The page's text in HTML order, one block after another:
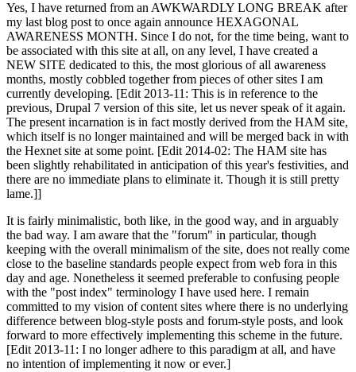
Yes, I have returned from an AWKWARDLY LONG BREAK after
my last blog post to once again announce HEXAGONAL
AWARENESS MONTH. Since I do not, for the time being, want to
be associated with this site at all, on any level, I have created a
NEW SITE dedicated to this, the most glorious of all awareness
months, mostly cobbled together from pieces of other sites I am
currently developing. [Edit 2013-11: This is in reference to the
previous, Drupal 7 version of this site, let us never speak of it again.
The present incarnation is in fact mostly derived from the HAM site,
which itself is no longer maintained and will be merged back in with
the Hexnet site at some point. [Edit 2014-02: The HAM site has
been slightly rehabilitated in anticipation of this year's festivities, and
there are no immediate plans to eliminate it. Though it is still pretty
lame.]]
It is fairly minimalistic, both like, in the good way, and in arguably
the bad way. I am aware that the "forum" in particular, though
keeping with the overall minimalism of the site, does not really come
close to the baseline standards people expect from web fora in this
day and age. Nonetheless it seemed preferable to confusing people
with the "post index" terminology I have used here. I remain
committed to my vision of content sites where there is no underlying
difference between blog-style posts and forum-style posts, and look
forward to more effectively implementing this scheme in the future.
[Edit 2013-11: I no longer adhere to this paradigm at all, and have
no intention of implementing it now or ever.]